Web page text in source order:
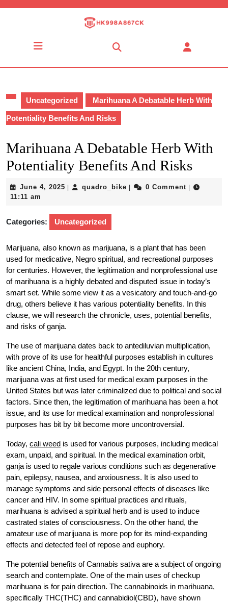
Uncategorized Marihuana A Debatable Herb With
Potentiality Benefits And Risks
Marihuana A Debatable Herb With
Potentiality Benefits And Risks
June 4, 2025 June quadro_bike quadro_bike
0 Comment
11:11 am
Categories: Uncategorized
Marijuana, also known as marijuana, is a plant that has been
used for medicative, Negro spiritual, and recreational purposes
for centuries. However, the legitimation and nonprofessional use
of marihuana is a highly debated and disputed issue in today’s
smart set. While some view it as a vesicatory and touch-and-go
drug, others believe it has various potentiality benefits. In this
clause, we will research the chronicle, uses, potential benefits,
and risks of ganja.
The use of marijuana dates back to antediluvian multiplication,
with prove of its use for healthful purposes establish in cultures
like ancient China, India, and Egypt. In the 20th century,
marijuana was at first used for medical exam purposes in the
United States but was later criminalized due to political and social
factors. Since then, the legitimation of marihuana has been a hot
issue, and its use for medical examination and nonprofessional
purposes has bit by bit become more uncontroversial.
Today, cali weed is used for various purposes, including medical
exam, unpaid, and spiritual. In the medical examination orbit,
ganja is used to regale various conditions such as degenerative
pain, epilepsy, nausea, and anxiousness. It is also used to
manage symptoms and side personal effects of diseases like
cancer and HIV. In some spiritual practices and rituals,
marihuana is advised a spiritual herb and is used to induce
castrated states of consciousness. On the other hand, the
amateur use of marijuana is more pop for its mind-expanding
effects and detected feel of repose and euphory.
The potential benefits of Cannabis sativa are a subject of ongoing
search and contemplate. One of the main uses of checkup
marihuana is for pain direction. The cannabinoids in marihuana,
specifically THC(THC) and cannabidiol(CBD), have shown